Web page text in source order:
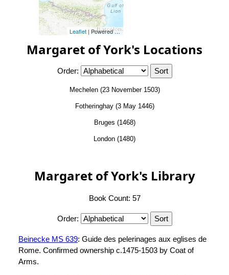
Leaflet | Powered by Esri
Margaret of York's Locations
Order:
Mechelen (23 November 1503)
Fotheringhay (3 May 1446)
Bruges (1468)
London (1480)
Margaret of York's Library
Book Count: 57
Order:
Beinecke MS 639: Guide des pelerinages aux eglises de
Rome. Confirmed ownership c.1475-1503 by Coat of
Arms.